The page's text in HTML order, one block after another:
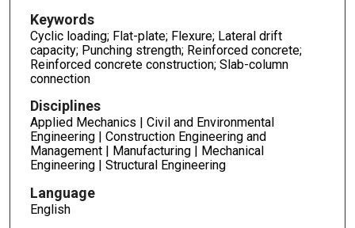
Keywords
Cyclic loading; Flat-plate; Flexure; Lateral drift
capacity; Punching strength; Reinforced concrete;
Reinforced concrete construction; Slab-column
connection
Disciplines
Applied Mechanics | Civil and Environmental
Engineering | Construction Engineering and
Management | Manufacturing | Mechanical
Engineering | Structural Engineering
Language
English